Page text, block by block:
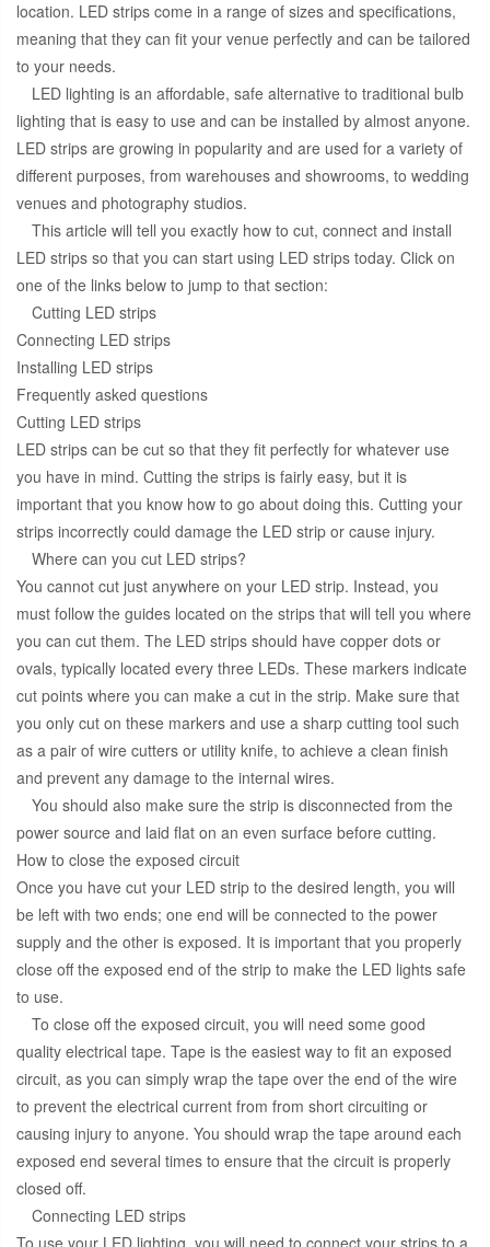
location. LED strips come in a range of sizes and specifications,
meaning that they can fit your venue perfectly and can be tailored
to your needs.
LED lighting is an affordable, safe alternative to traditional bulb
lighting that is easy to use and can be installed by almost anyone.
LED strips are growing in popularity and are used for a variety of
different purposes, from warehouses and showrooms, to wedding
venues and photography studios.
This article will tell you exactly how to cut, connect and install
LED strips so that you can start using LED strips today. Click on
one of the links below to jump to that section:
Cutting LED strips
Connecting LED strips
Installing LED strips
Frequently asked questions
Cutting LED strips
LED strips can be cut so that they fit perfectly for whatever use
you have in mind. Cutting the strips is fairly easy, but it is
important that you know how to go about doing this. Cutting your
strips incorrectly could damage the LED strip or cause injury.
Where can you cut LED strips?
You cannot cut just anywhere on your LED strip. Instead, you
must follow the guides located on the strips that will tell you where
you can cut them. The LED strips should have copper dots or
ovals, typically located every three LEDs. These markers indicate
cut points where you can make a cut in the strip. Make sure that
you only cut on these markers and use a sharp cutting tool such
as a pair of wire cutters or utility knife, to achieve a clean finish
and prevent any damage to the internal wires.
You should also make sure the strip is disconnected from the
power source and laid flat on an even surface before cutting.
How to close the exposed circuit
Once you have cut your LED strip to the desired length, you will
be left with two ends; one end will be connected to the power
supply and the other is exposed. It is important that you properly
close off the exposed end of the strip to make the LED lights safe
to use.
To close off the exposed circuit, you will need some good
quality electrical tape. Tape is the easiest way to fit an exposed
circuit, as you can simply wrap the tape over the end of the wire
to prevent the electrical current from from short circuiting or
causing injury to anyone. You should wrap the tape around each
exposed end several times to ensure that the circuit is properly
closed off.
Connecting LED strips
To use your LED lighting, you will need to connect your strips to a